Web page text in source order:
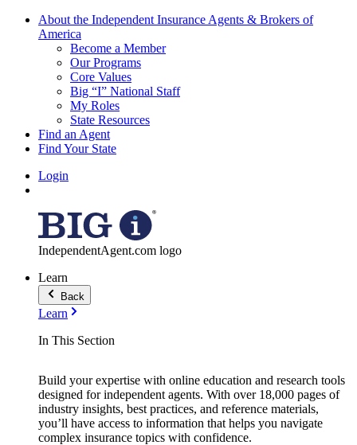
About the Independent Insurance Agents & Brokers of
America
Become a Member
Our Programs
Core Values
Big “I” National Staff
My Roles
State Resources
Find an Agent
Find Your State
Login
IndependentAgent.com logo
Learn
Back
Learn
In This Section
Build your expertise with online education and research tools
designed for independent agents. With over 18,000 pages of
industry insights, best practices, and reference materials,
you’ll have access to information that helps you navigate
complex insurance topics with confidence.